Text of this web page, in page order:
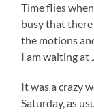
Time flies
busy that
the motions
I am waiting at
It was a crazy
Saturday, as